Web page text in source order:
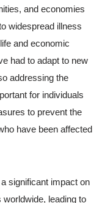
and economies
widespread illness
and economic
had to adapt to new
addressing the
for individuals
to prevent the
have been affected
significant impact on
leading to